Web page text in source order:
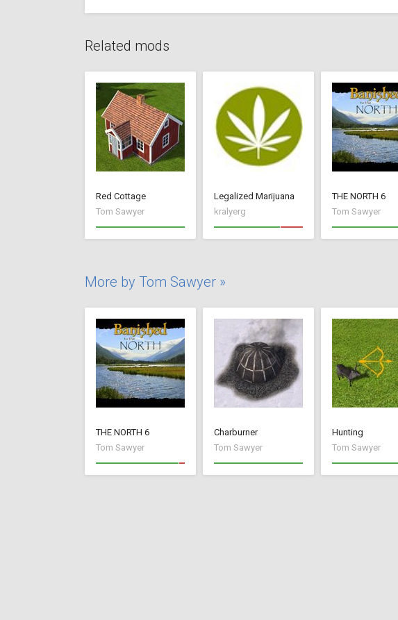
Related mods
Red Cottage
Tom Sawyer
Legalized Marijuana
kralyerg
THE NORTH 6
Tom Sawyer
More by Tom Sawyer »
THE NORTH 6
Tom Sawyer
Charburner
Tom Sawyer
Hunting
Tom Sawyer